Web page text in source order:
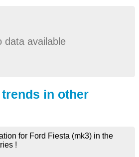
data available
in other
for Ford Fiesta (mk3) in the
!